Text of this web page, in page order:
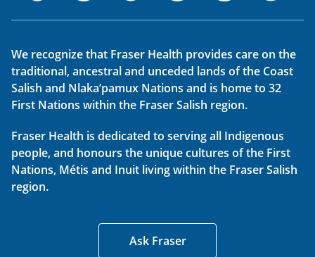
We recognize that Fraser Health provides care on the
traditional, ancestral and unceded lands of the Coast
Salish and Nlaka’pamux Nations and is home to 32
First Nations within the Fraser Salish region.
Fraser Health is dedicated to serving all Indigenous
people, and honours the unique cultures of the First
Nations, Métis and Inuit living within the Fraser Salish
region.
Ask Fraser